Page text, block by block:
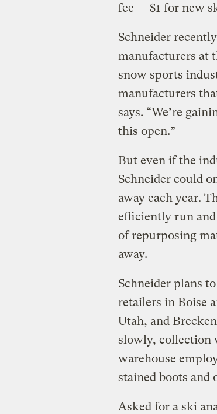
fee — $1 for new
Schneider
manufacturers at
snow sports
manufacturers
says. “We’re
this open.”
But even if the
Schneider could
away each year.
efficiently run and
of repurposing
away.
Schneider plans
retailers in Boise
Utah, and
slowly, collection
warehouse
stained boots and
Asked for a ski